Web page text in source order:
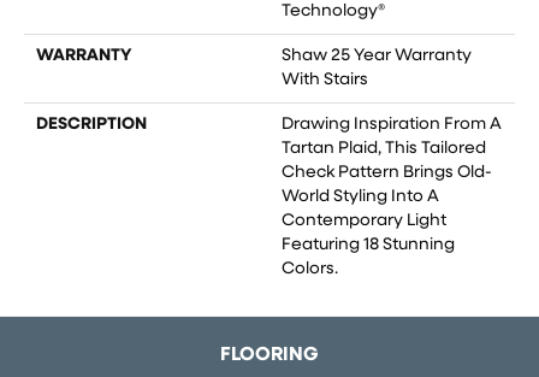
Technology®
WARRANTY
Shaw 25 Year Warranty
With Stairs
DESCRIPTION
Drawing Inspiration From A
Tartan Plaid, This Tailored
Check Pattern Brings Old-
World Styling Into A
Contemporary Light
Featuring 18 Stunning
Colors.
FLOORING